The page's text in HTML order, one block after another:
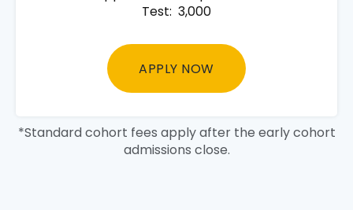
Test: ₹ 3,000
APPLY NOW
*Standard cohort fees apply after the early cohort
admissions close.